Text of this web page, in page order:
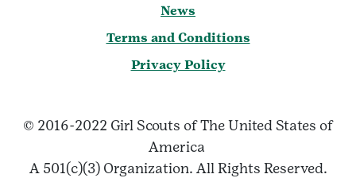
News
Terms and Conditions
Privacy Policy
© 2016-2022 Girl Scouts of The United States of
America
A 501(c)(3) Organization. All Rights Reserved.